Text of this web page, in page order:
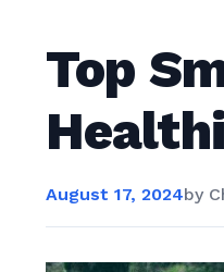
Top
August 17, 2024by